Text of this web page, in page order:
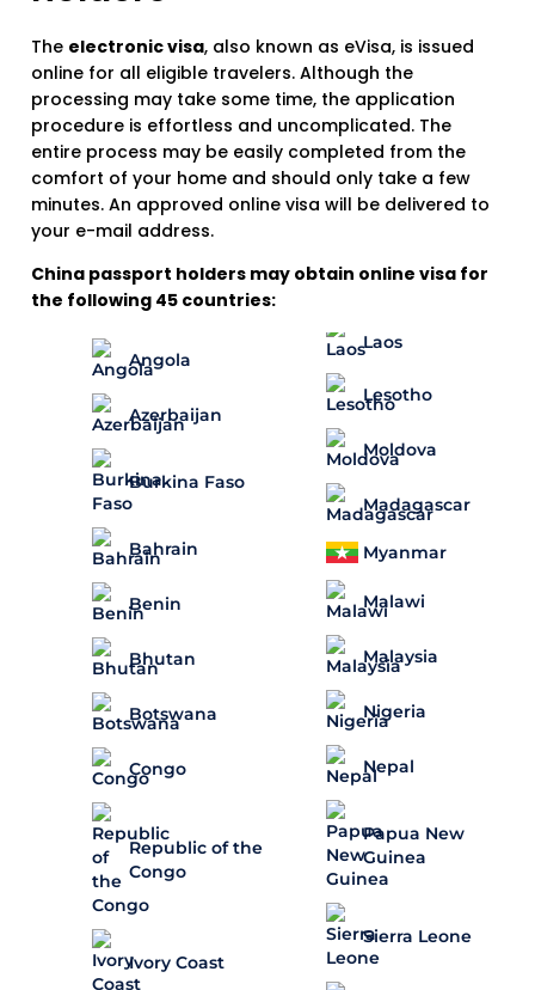
The electronic visa, also known as eVisa, is issued
online for all eligible travelers. Although the
processing may take some time, the application
procedure is effortless and uncomplicated. The
entire process may be easily completed from the
comfort of your home and should only take a few
minutes. An approved online visa will be delivered to
your e-mail address.
China passport holders may obtain online visa for
the following 45 countries:
Angola
Azerbaijan
Burkina Faso
Bahrain
Benin
Bhutan
Botswana
Congo
Republic of the
Congo
Ivory Coast
Laos
Lesotho
Moldova
Madagascar
Myanmar
Malawi
Malaysia
Nigeria
Nepal
Papua New
Guinea
Sierra Leone